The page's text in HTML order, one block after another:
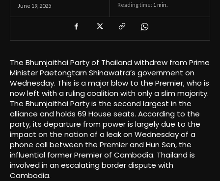
June 19, 2025 Reading time: 1 min.
The Bhumjaithai Party of Thailand withdrew from Prime
Minister Paetongtarn Shinawatra’s government on
Wednesday. This is a major blow to the Premier, who is
now left with a ruling coalition with only a slim majority.
The Bhumjaithai Party is the second largest in the
alliance and holds 69 House seats. According to the
party, its departure from power is largely due to the
impact on the nation of a leak on Wednesday of a
phone call between the Premier and Hun Sen, the
influential former Premier of Cambodia. Thailand is
involved in an escalating border dispute with
Cambodia.